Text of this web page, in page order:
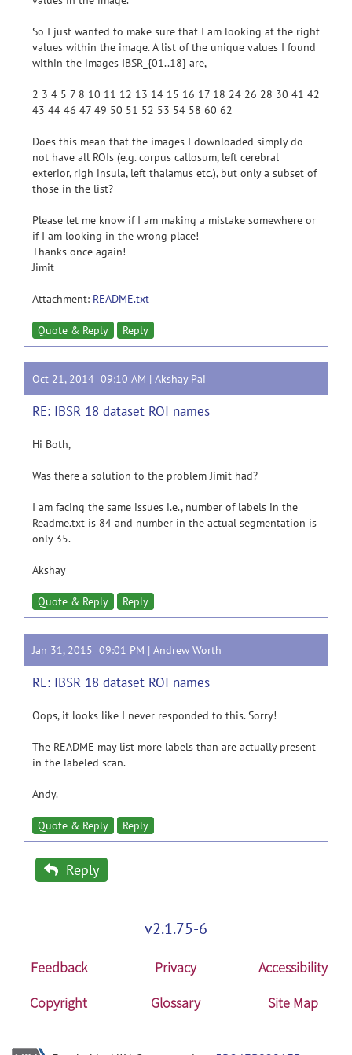
So I just wanted to make sure that I am looking at the right
values within the image. A list of the unique values I found
within the images IBSR_{01..18} are,
2 3 4 5 7 8 10 11 12 13 14 15 16 17 18 24 26 28 30 41 42
43 44 46 47 49 50 51 52 53 54 58 60 62
Does this mean that the images I downloaded simply do
not have all ROIs (e.g. corpus callosum, left cerebral
exterior, righ insula, left thalamus etc.), but only a subset of
those in the list?
Please let me know if I am making a mistake somewhere or
if I am looking in the wrong place!
Thanks once again!
Jimit
Attachment: README.txt
Quote & Reply Reply
Oct 21, 2014 09:10 AM | Akshay Pai
RE: IBSR 18 dataset ROI names
Hi Both,
Was there a solution to the problemJimit had?
I am facing the same issues i.e.,number of labels in the
Readme.txt is 84 and number in the actual segmentation is
only 35.
Akshay
Quote & Reply Reply
Jan 31, 2015 09:01 PM | Andrew Worth
RE: IBSR 18 dataset ROI names
Oops, it looks like I never responded to this. Sorry!
The README may list more labels than are actually present
in the labeled scan.
Andy.
Quote & Reply Reply
Reply
v2.1.75-6
Feedback Privacy
Accessibility
Copyright
Glossary Site Map